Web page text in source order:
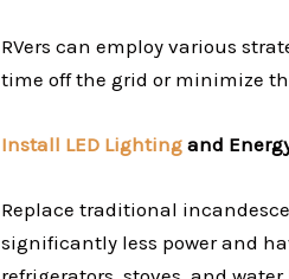
RVers can employ various
time off the grid or minimize
Install LED Lighting and
Replace traditional
significantly less power and